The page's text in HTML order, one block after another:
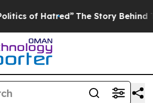
Story Behind Trump’s Terrible